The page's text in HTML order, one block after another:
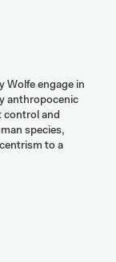
Wolfe engage in
anthropocenic
control and
species,
to a